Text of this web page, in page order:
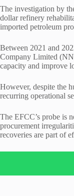
The investigation by
dollar refinery
imported petroleum
Between 2021 and
Company Limited
capacity and improve
However, despite the
recurring operational
The EFCC’s probe is
procurement
recoveries are part of